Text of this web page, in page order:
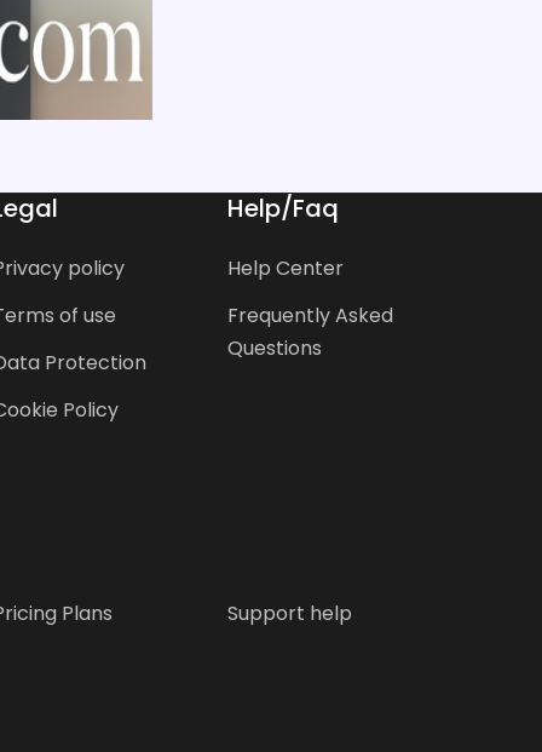
policy
of use
Protection
Policy
Help/Faq
Help Center
Frequently Asked
Questions
Plans Support help